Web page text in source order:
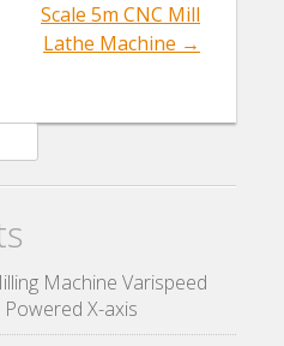
Scale 5m CNC Mill
Lathe Machine →
Machine Varispeed
X-axis